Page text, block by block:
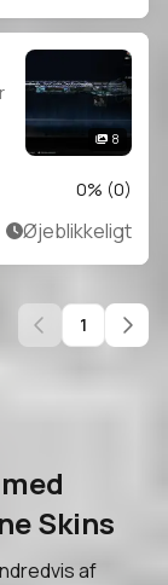
8
0% (0)
Øjeblikkeligt
1
Skins
af